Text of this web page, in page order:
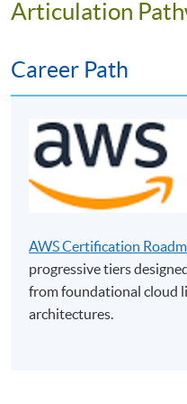
Programme Objectives
The programme aims to
knowledge and practical
business. It provides
knowledge of cloud
Articulation
Career Path
AWS Certification
progressive tiers
from foundational cloud
architectures.